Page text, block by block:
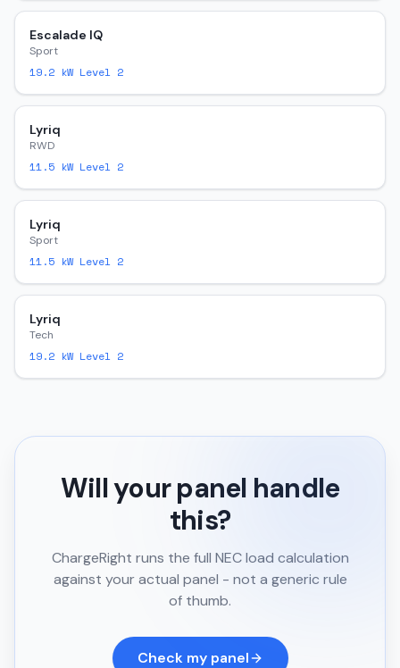
Escalade IQ
Sport
19.2 kW Level 2
Lyriq
RWD
11.5 kW Level 2
Lyriq
Sport
11.5 kW Level 2
Lyriq
Tech
19.2 kW Level 2
Will your panel handle
this?
ChargeRight runs the full NEC load calculation
against your actual panel - not a generic rule
of thumb.
Check my panel